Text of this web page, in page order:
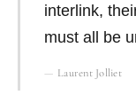
interlink,
must all be
Laurent Jolliet